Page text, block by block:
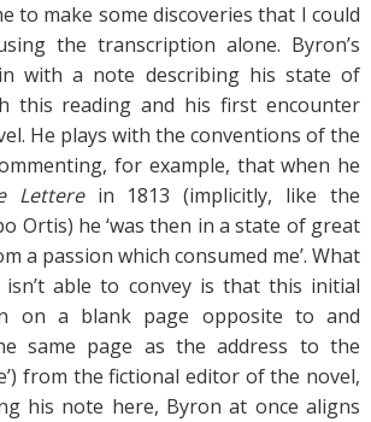
to make some discoveries that I could
the transcription alone. Byron’s
with a note describing his state of
this reading and his first encounter
He plays with the conventions of the
for example, that when he
Lettere in 1813 (implicitly, like the
Ortis) he ‘was then in a state of great
a passion which consumed me’. What
able to convey is that this initial
on a blank page opposite to and
same page as the address to the
from the fictional editor of the novel,
his note here, Byron at once aligns